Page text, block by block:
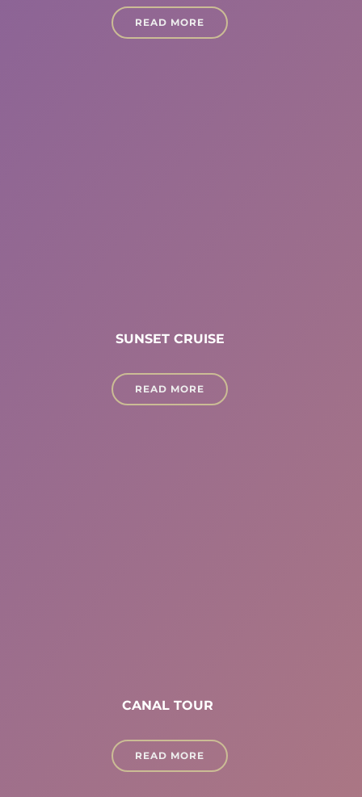
READ MORE
SUNSET CRUISE
READ MORE
CANAL TOUR
READ MORE